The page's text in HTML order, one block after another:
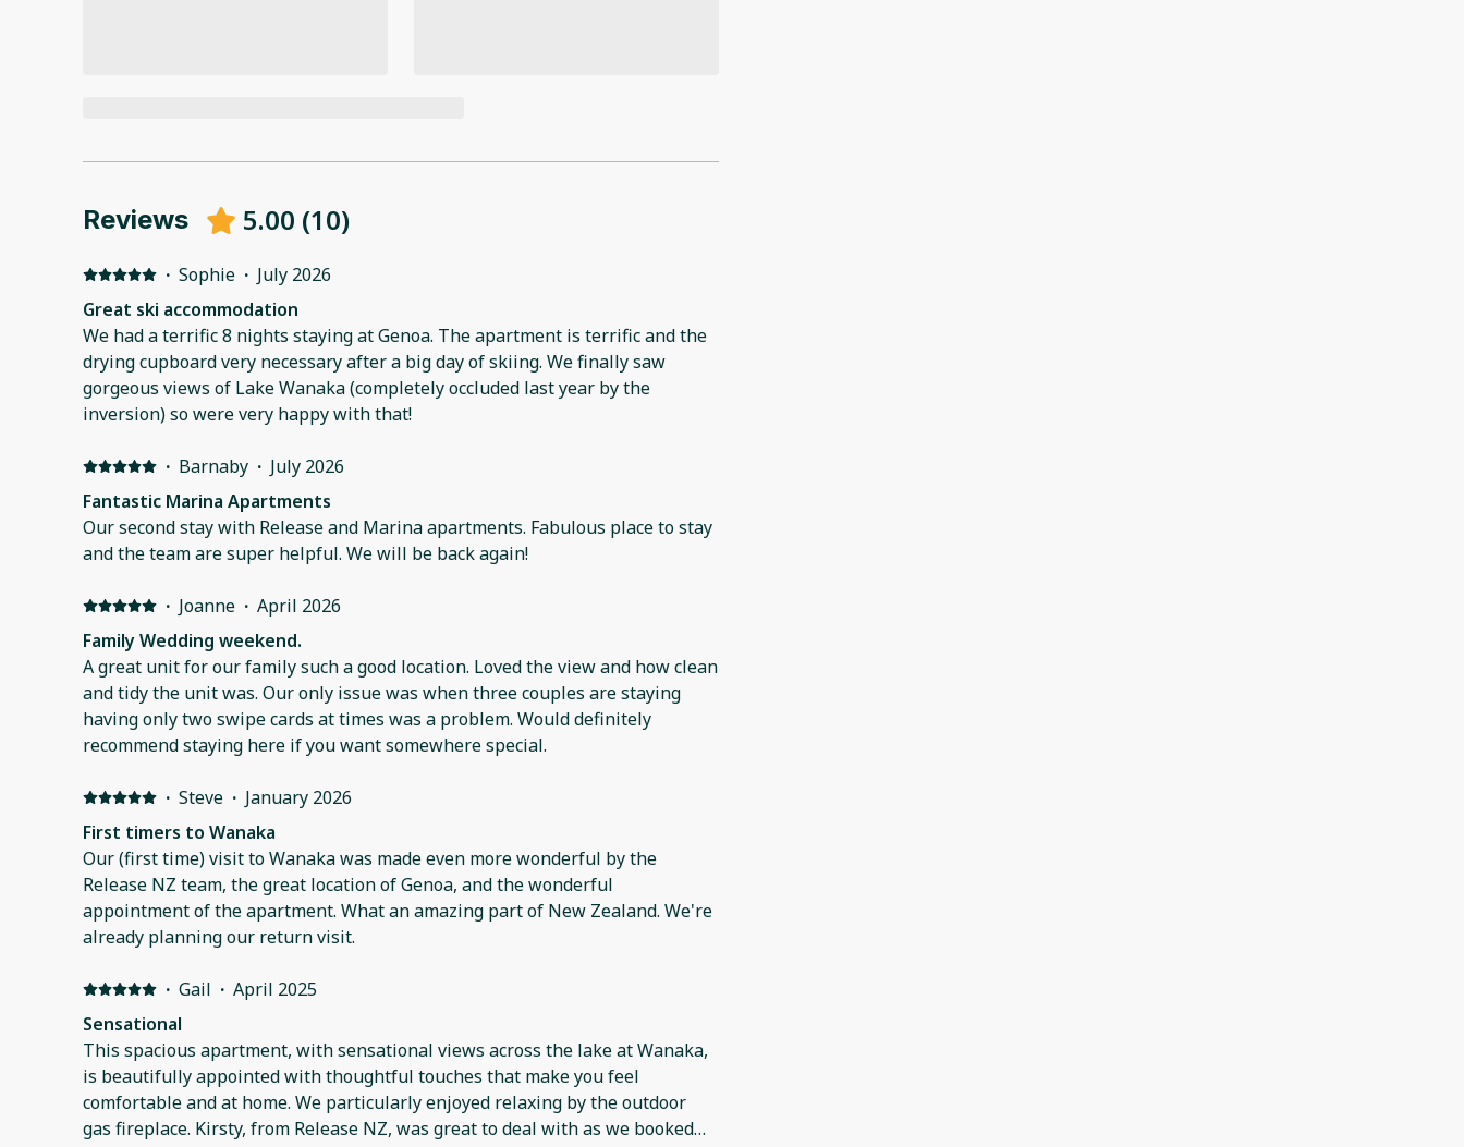
Reviews 5.00 (10)
· Sophie · July 2026
Great ski accommodation
We had a terrific 8 nights staying at Genoa. The apartment is terrific and the
drying cupboard very necessary after a big day of skiing. We finally saw
gorgeous views of Lake Wanaka (completely occluded last year by the
inversion) so were very happy with that!
· Barnaby · July 2026
Fantastic Marina Apartments
Our second stay with Release and Marina apartments. Fabulous place to stay
and the team are super helpful. We will be back again!
· Joanne · April 2026
Family Wedding weekend.
A great unit for our family such a good location. Loved the view and how clean
and tidy the unit was. Our only issue was when three couples are staying
having only two swipe cards at times was a problem. Would definitely
recommend staying here if you want somewhere special.
· Steve · January 2026
First timers to Wanaka
Our (first time) visit to Wanaka was made even more wonderful by the
Release NZ team, the great location of Genoa, and the wonderful
appointment of the apartment. What an amazing part of New Zealand. We're
already planning our return visit.
· Gail · April 2025
Sensational
This spacious apartment, with sensational views across the lake at Wanaka,
is beautifully appointed with thoughtful touches that make you feel
comfortable and at home. We particularly enjoyed relaxing by the outdoor
gas fireplace. Kirsty, from Release NZ, was great to deal with as we booked